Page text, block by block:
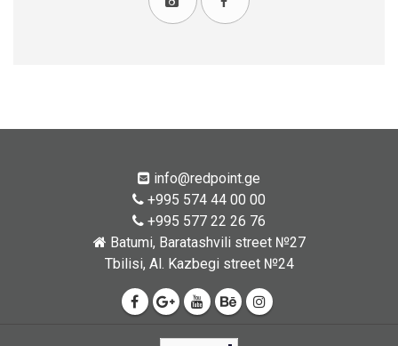
info@redpoint.ge
+995 574 44 00 00
+995 577 22 26 76
Batumi, Baratashvili street №27
Tbilisi, Al. Kazbegi street №24